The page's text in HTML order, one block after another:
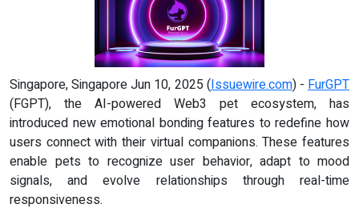
Singapore, Singapore Jun 10, 2025 (Issuewire.com) - FurGPT
(FGPT), the AI-powered Web3 pet ecosystem, has
introduced new emotional bonding features to redefine how
users connect with their virtual companions. These features
enable pets to recognize user behavior, adapt to mood
signals, and evolve relationships through real-time
responsiveness.